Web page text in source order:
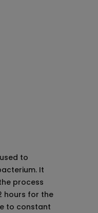
to
It
process
hours for the
to constant